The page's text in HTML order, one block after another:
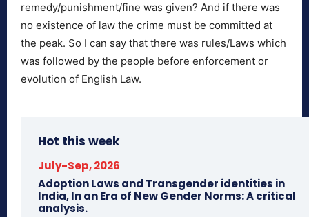
remedy/punishment/fine was given? And if there was
no existence of law the crime must be committed at
the peak. So I can say that there was rules/Laws which
was followed by the people before enforcement or
evolution of English Law.
Hot this week
July-Sep, 2026
Adoption Laws and Transgender identities in
India, In an Era of New Gender Norms: A critical
analysis.